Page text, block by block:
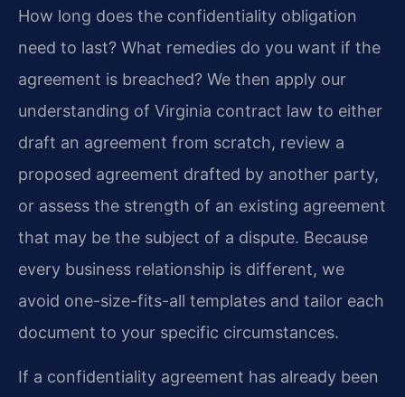
How long does the confidentiality obligation
need to last? What remedies do you want if the
agreement is breached? We then apply our
understanding of Virginia contract law to either
draft an agreement from scratch, review a
proposed agreement drafted by another party,
or assess the strength of an existing agreement
that may be the subject of a dispute. Because
every business relationship is different, we
avoid one-size-fits-all templates and tailor each
document to your specific circumstances.
If a confidentiality agreement has already been